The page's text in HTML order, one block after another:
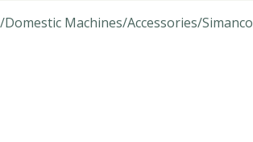
Domestic Machines Accessories Simanco